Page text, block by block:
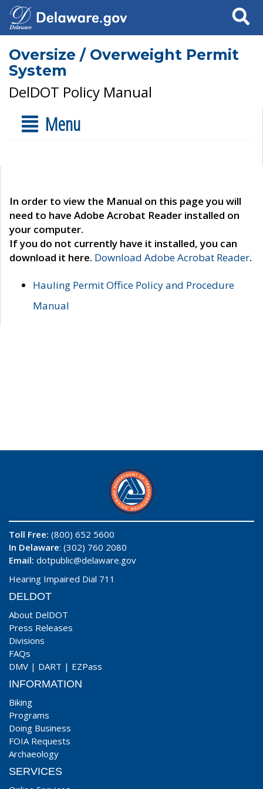
Search
Oversize / Overweight Permit
System
DelDOT Policy Manual
Menu
In order to view the Manual on this page you will
need to have Adobe Acrobat Reader installed on
your computer.
If you do not currently have it installed, you can
download it here. Download Adobe Acrobat Reader.
Hauling Permit Office Policy and Procedure
Manual
Toll Free: (800) 652 5600
In Delaware: (302) 760 2080
Email: dotpublic@delaware.gov
Hearing Impaired Dial 711
DELDOT
About DelDOT
Press Releases
Divisions
FAQs
DMV | DART | EZPass
INFORMATION
Biking
Programs
Doing Business
FOIA Requests
Archaeology
SERVICES